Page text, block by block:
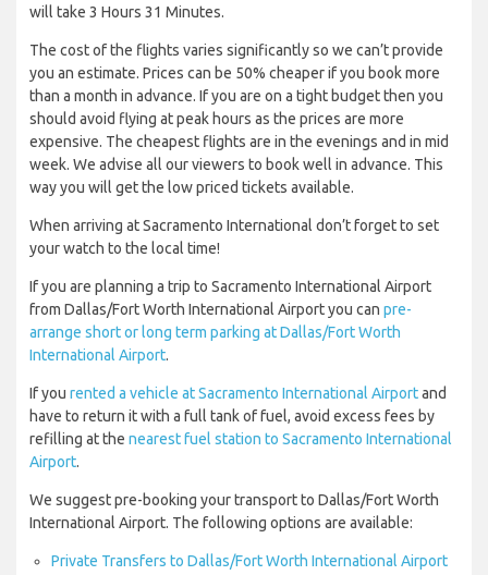
will take 3 Hours 31 Minutes.
The cost of the flights varies significantly so we can’t provide
you an estimate. Prices can be 50% cheaper if you book more
than a month in advance. If you are on a tight budget then you
should avoid flying at peak hours as the prices are more
expensive. The cheapest flights are in the evenings and in mid
week. We advise all our viewers to book well in advance. This
way you will get the low priced tickets available.
When arriving at Sacramento International don’t forget to set
your watch to the local time!
If you are planning a trip to Sacramento International Airport
from Dallas/Fort Worth International Airport you can pre-
arrange short or long term parking at Dallas/Fort Worth
International Airport.
If you rented a vehicle at Sacramento International Airportand
have to return it with a full tank of fuel, avoid excess fees by
refilling at the nearest fuel station to Sacramento International
Airport.
We suggest pre-booking your transport to Dallas/Fort Worth
International Airport. The following options are available:
Private Transfers to Dallas/Fort Worth International Airport